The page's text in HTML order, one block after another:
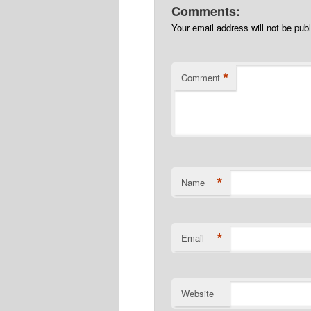
Comments:
Your email address will not be
Comment *
Name *
Email *
Website